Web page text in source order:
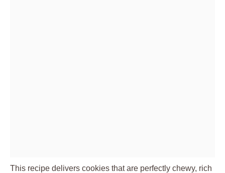
This recipe delivers cookies that are perfectly chewy, rich